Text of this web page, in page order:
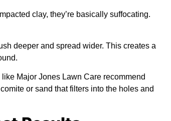
clay, they’re basically suffocating.
deeper and spread wider. This creates a
Major Jones Lawn Care recommend
or sand that filters into the holes and